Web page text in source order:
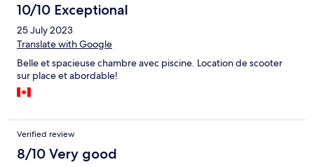
10/10 Exceptional
25 July 2023
Translate with Google
Belle et spacieuse chambre avec piscine. Location de scooter
sur place et abordable!
Verified review
8/10 Very good